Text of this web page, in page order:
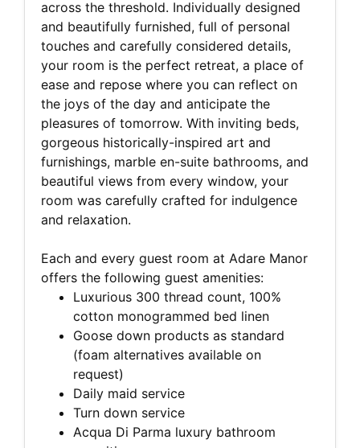
across the threshold. Individually designed
and beautifully furnished, full of personal
touches and carefully considered details,
your room is the perfect retreat, a place of
ease and repose where you can reflect on
the joys of the day and anticipate the
pleasures of tomorrow. With inviting beds,
gorgeous historically-inspired art and
furnishings, marble en-suite bathrooms, and
beautiful views from every window, your
room was carefully crafted for indulgence
and relaxation.
Each and every guest room at Adare Manor
offers the following guest amenities:
Luxurious 300 thread count, 100%
cotton monogrammed bed linen
Goose down products as standard
(foam alternatives available on
request)
Daily maid service
Turn down service
Acqua Di Parma luxury bathroom